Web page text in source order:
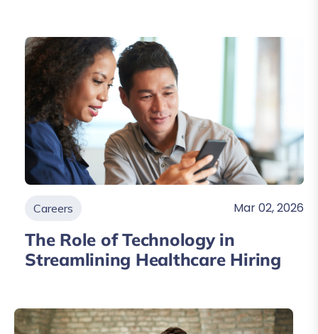
Careers Mar 02, 2026
The Role of Technology in
Streamlining Healthcare Hiring